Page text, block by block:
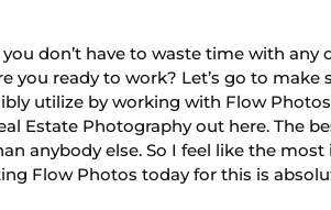
don’t have to waste time with any
ready to work? Let’s go to
utilize by working with Flow
Estate Photography out here. The
anybody else. So I feel like the
Flow Photos today for this is